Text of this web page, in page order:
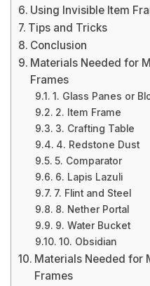
Using Invisible Item
Tips and Tricks
Conclusion
Materials Needed for
Frames
1. Glass Panes or
2. Item Frame
3. Crafting Table
4. Redstone Dust
5. Comparator
6. Lapis Lazuli
7. Flint and Steel
8. Nether Portal
9. Water Bucket
10. Obsidian
Materials Needed for
Frames